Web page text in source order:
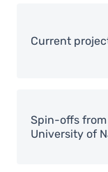
Current
Spin-offs
University of